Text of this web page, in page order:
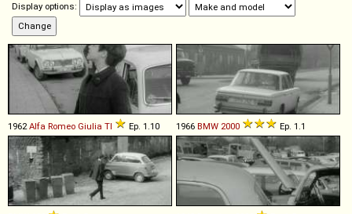
Display options:
1962 Alfa Romeo Giulia TI Ep. 1.10 1966 BMW 2000 Ep. 1.1